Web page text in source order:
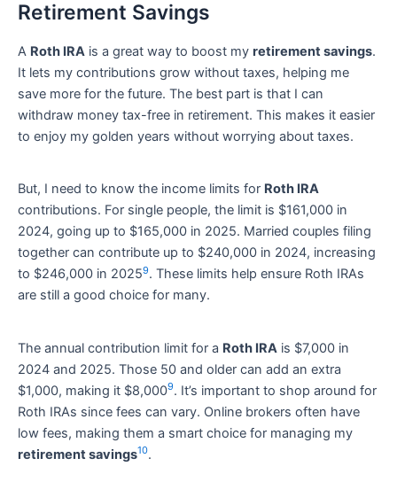
Retirement Savings
A Roth IRA is a great way to boost my retirement savings.
It lets my contributions grow without taxes, helping me
save more for the future. The best part is that I can
withdraw money tax-free in retirement. This makes it easier
to enjoy my golden years without worrying about taxes.
But, I need to know the income limits for Roth IRA
contributions. For single people, the limit is $161,000 in
2024, going up to $165,000 in 2025. Married couples filing
together can contribute up to $240,000 in 2024, increasing
to $246,000 in 20259. These limits help ensure Roth IRAs
are still a good choice for many.
The annual contribution limit for a Roth IRA is $7,000 in
2024 and 2025. Those 50 and older can add an extra
$1,000, making it $8,0009. It’s important to shop around for
Roth IRAs since fees can vary. Online brokers often have
low fees, making them a smart choice for managing my
retirement savings10.